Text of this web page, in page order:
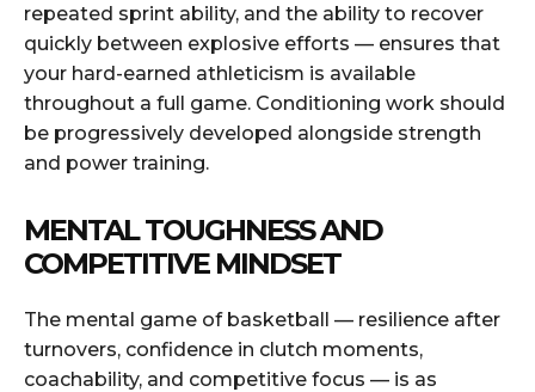
repeated sprint ability, and the ability to recover
quickly between explosive efforts — ensures that
your hard-earned athleticism is available
throughout a full game. Conditioning work should
be progressively developed alongside strength
and power training.
MENTAL TOUGHNESS AND
COMPETITIVE MINDSET
The mental game of basketball — resilience after
turnovers, confidence in clutch moments,
coachability, and competitive focus — is as